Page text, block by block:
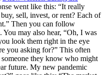
went like this: “It really
sell, invest, or rent? Each of
Then you can follow
may also hear, “Oh, I was
look them right in the eye
you asking for?” This often
they know who might
future. My new pandemic